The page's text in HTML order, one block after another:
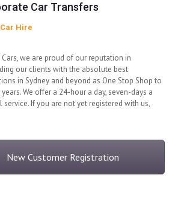
Car Transfers
Hire
we are proud of our reputation in
our clients with the absolute best
in Sydney and beyond as One Stop Shop to
We offer a 24-hour a day, seven-days a
If you are not yet registered with us,
New Customer Registration